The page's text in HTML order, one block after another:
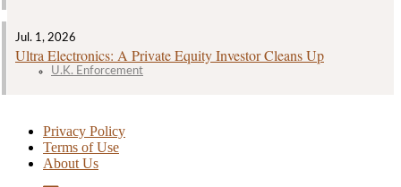
Jul. 1, 2026
Ultra Electronics: A Private Equity Investor Cleans Up
U.K. Enforcement
Privacy Policy
Terms of Use
About Us